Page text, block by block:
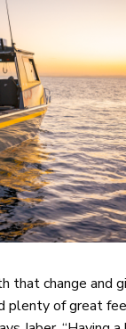
that change and
plenty of great